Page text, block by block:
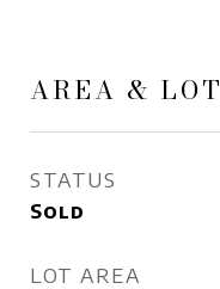
AREA & LOT
STATUS
Sold
LOT AREA